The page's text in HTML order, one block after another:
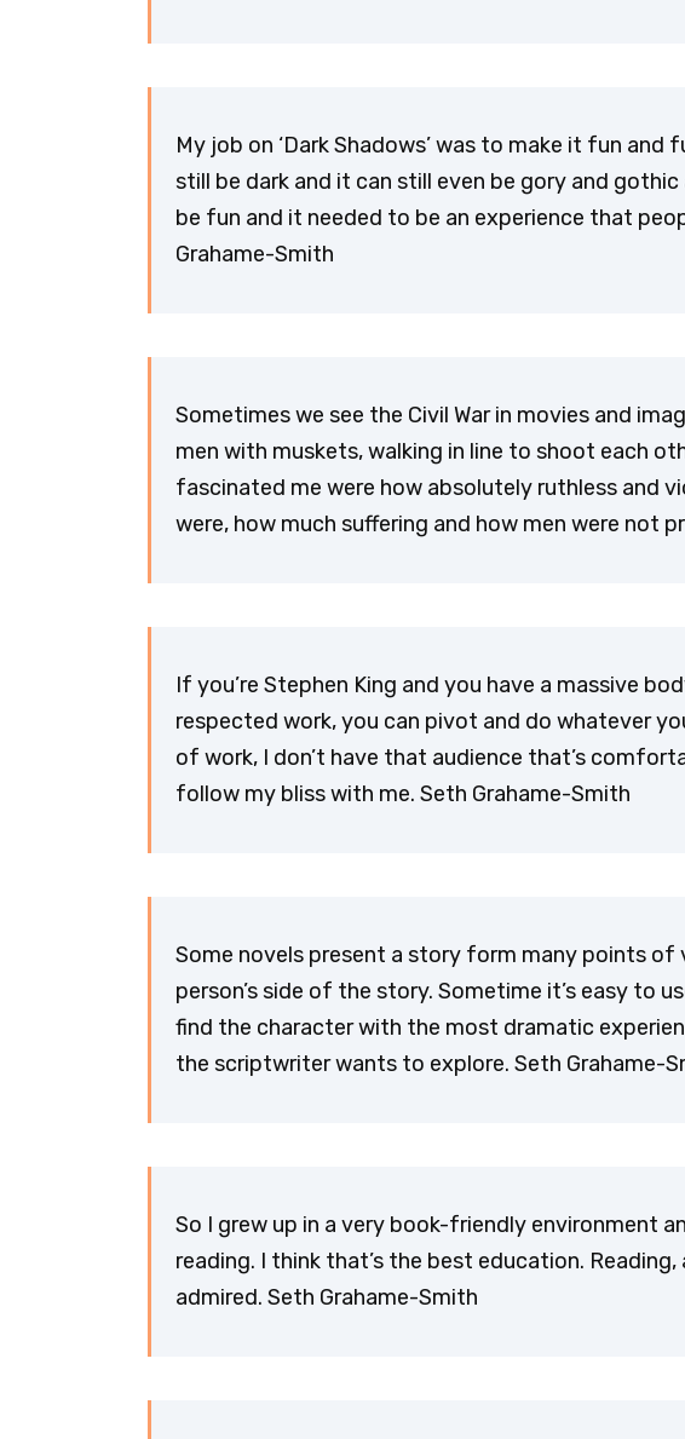
My job on ‘Dark Shadows’ was to make it fun
still be dark and it can still even be gory and
be fun and it needed to be an experience that
Grahame-Smith
Sometimes we see the Civil War in movies and
men with muskets, walking in line to shoot each
fascinated me were how absolutely ruthless and
were, how much suffering and how men were not
If you’re Stephen King and you have a massive
respected work, you can pivot and do whatever
of work, I don’t have that audience that’s
follow my bliss with me. Seth Grahame-Smith
Some novels present a story form many points of
person’s side of the story. Sometime it’s easy to
find the character with the most dramatic
the scriptwriter wants to explore. Seth Grahame-
So I grew up in a very book-friendly environment
reading. I think that’s the best education.
admired. Seth Grahame-Smith